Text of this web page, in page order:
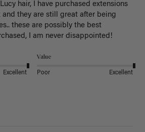
hair, I have purchased extensions
and they are still great after being
these are possibly the best
I am never disappointed!
Excellent
Value
Poor Excellent